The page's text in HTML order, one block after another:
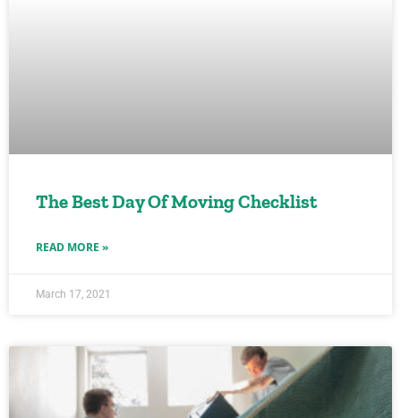
The Best Day Of Moving Checklist
READ MORE »
March 17, 2021